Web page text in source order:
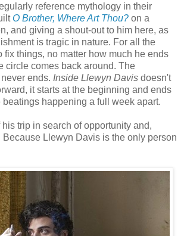
reference mythology in their
O Brother, Where Art Thou? on a
and giving a shout-out to him here, as
is tragic in nature. For all the
fix things, no matter how much he ends
circle comes back around. The
ends. Inside Llewyn Davis doesn't
it starts at the beginning and ends
beatings happening a full week apart.
trip in search of opportunity and,
Because Llewyn Davis is the only person